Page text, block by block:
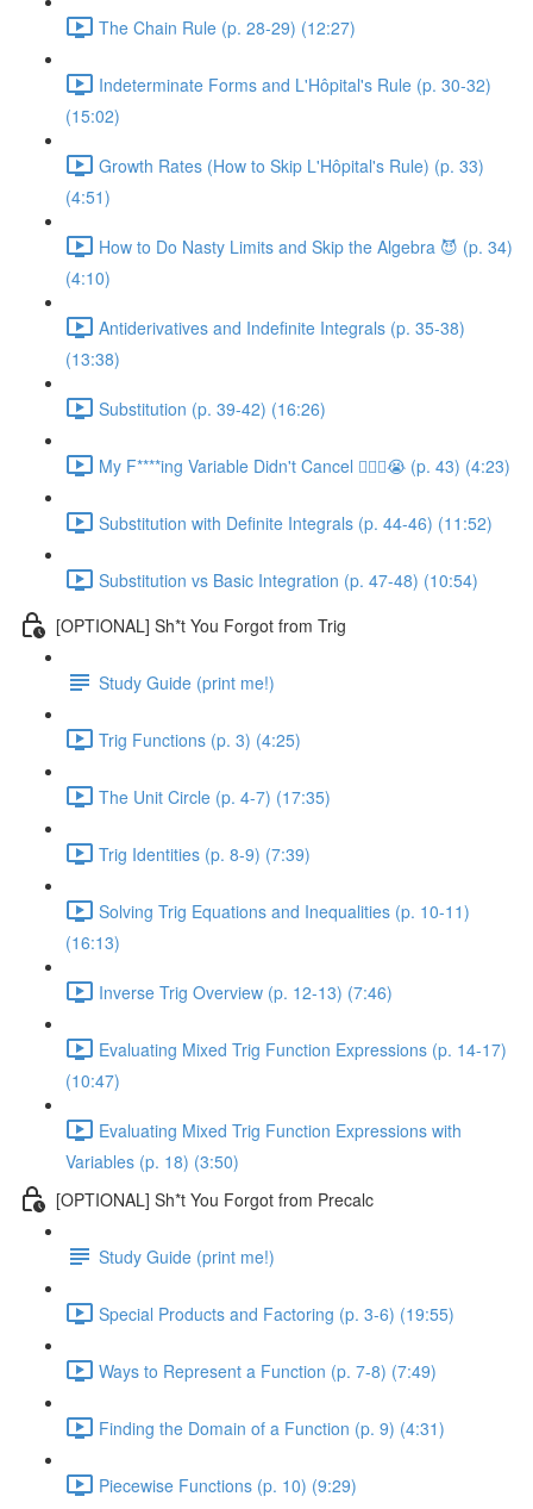
The Chain Rule (p. 28-29) (12:27)
Indeterminate Forms and L'Hôpital's Rule (p. 30-32)
(15:02)
Growth Rates (How to Skip L'Hôpital's Rule) (p. 33)
(4:51)
How to Do Nasty Limits and Skip the Algebra 😈 (p. 34)
(4:10)
Antiderivatives and Indefinite Integrals (p. 35-38)
(13:38)
Substitution (p. 39-42) (16:26)
My F****ing Variable Didn't Cancel 😵‍💫🤬😭 (p. 43) (4:23)
Substitution with Definite Integrals (p. 44-46) (11:52)
Substitution vs Basic Integration (p. 47-48) (10:54)
[OPTIONAL] Sh*t You Forgot from Trig
Study Guide (print me!)
Trig Functions (p. 3) (4:25)
The Unit Circle (p. 4-7) (17:35)
Trig Identities (p. 8-9) (7:39)
Solving Trig Equations and Inequalities (p. 10-11)
(16:13)
Inverse Trig Overview (p. 12-13) (7:46)
Evaluating Mixed Trig Function Expressions (p. 14-17)
(10:47)
Evaluating Mixed Trig Function Expressions with
Variables (p. 18) (3:50)
[OPTIONAL] Sh*t You Forgot from Precalc
Study Guide (print me!)
Special Products and Factoring (p. 3-6) (19:55)
Ways to Represent a Function (p. 7-8) (7:49)
Finding the Domain of a Function (p. 9) (4:31)
Piecewise Functions (p. 10) (9:29)